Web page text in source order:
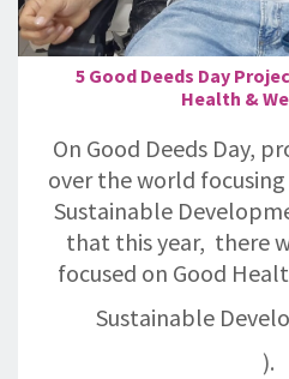
5 Good Deeds Day
Health &
On Good Deeds Day,
over the world
Sustainable
that this year, there
focused on Good
Sustainable
).